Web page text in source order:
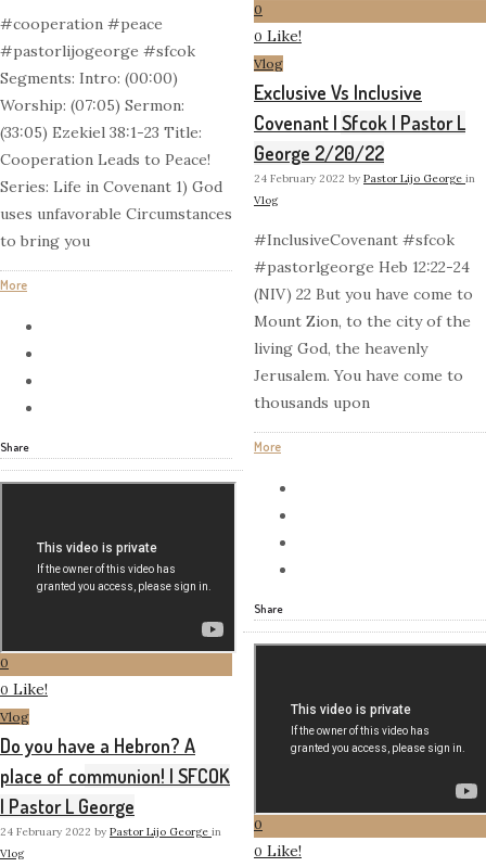
#cooperation #peace
#pastorlijogeorge #sfcok
Segments: Intro: (00:00)
Worship: (07:05) Sermon:
(33:05) Ezekiel 38:1-23 Title:
Cooperation Leads to Peace!
Series: Life in Covenant 1) God
uses unfavorable Circumstances
to bring you
More
Share
0
0 Like!
Vlog
Exclusive Vs Inclusive
Covenant | Sfcok | Pastor L
George 2/20/22
24 February 2022 by Pastor Lijo George in
Vlog
#InclusiveCovenant #sfcok
#pastorlgeorge Heb 12:22-24
(NIV) 22 But you have come to
Mount Zion, to the city of the
living God, the heavenly
Jerusalem. You have come to
thousands upon
More
Share
0
0 Like!
Vlog
Do you have a Hebron? A
place of communion! | SFCOK
| Pastor L George
24 February 2022 by Pastor Lijo George in
Vlog
0
0 Like!